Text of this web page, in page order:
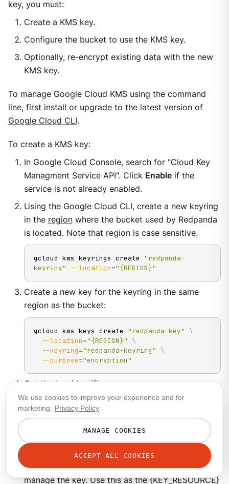
key, you must:
Create a KMS key.
Configure the bucket to use the KMS key.
Optionally, re-encrypt existing data with the new
KMS key.
To manage Google Cloud KMS using the command
line, first install or upgrade to the latest version of
Google Cloud CLI.
To create a KMS key:
In Google Cloud Console, search for "Cloud Key
Managment Service API". Click Enableif the
service is not already enabled.
Using the Google Cloud CLI, create a new keyring
in the regionwhere the bucket used by Redpanda
is located. Note that region is case sensitive.
gcloud kms keyrings create "redpanda-
keyring"
--location="{REGION}"
Create a new key for the keyring in the same
region as the bucket:
gcloud kms keys create "redpanda-key"
\
--location="{REGION}"
\
--keyring="redpanda-keyring"
\
--purpose="encryption"
Get the key identifier:
gcloud kms keys list
--location="REGION" \
"redpanda-keyring"
The result should look like the following. Be sure
to store the name, as this is used to assign and
manage the key. Use this as the {KEY_RESOURCE}
We use cookies to improve your experience and for
marketing.
Privacy Policy
MANAGE COOKIES
ACCEPT ALL COOKIES